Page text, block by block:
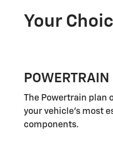
Your
POWERTRAIN
The Powertrain plan
your vehicle's most
components.